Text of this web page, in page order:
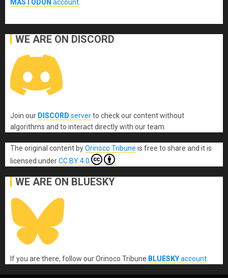
MASTODON account
WE ARE ON DISCORD
Join our DISCORD serverto check our content without
algorithms and to interact directly with our team.
The original content byOrinoco Tribune is free to share and it is
licensed underCC BY 4.0
WE ARE ON BLUESKY
If you are there, follow our Orinoco Tribune BLUESKYaccount